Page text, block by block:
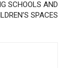
SCHOOLS AND
SPACES